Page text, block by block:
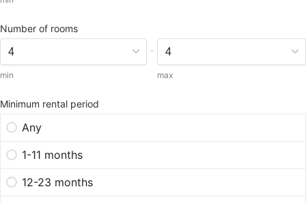
Number of rooms
min
-
max
Minimum rental period
Any
1-11 months
12-23 months